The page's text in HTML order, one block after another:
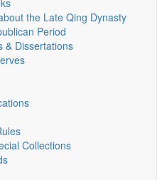
the Late Qing Dynasty
Period
& Dissertations
Collections